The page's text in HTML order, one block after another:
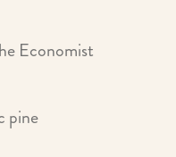
Economist
pine